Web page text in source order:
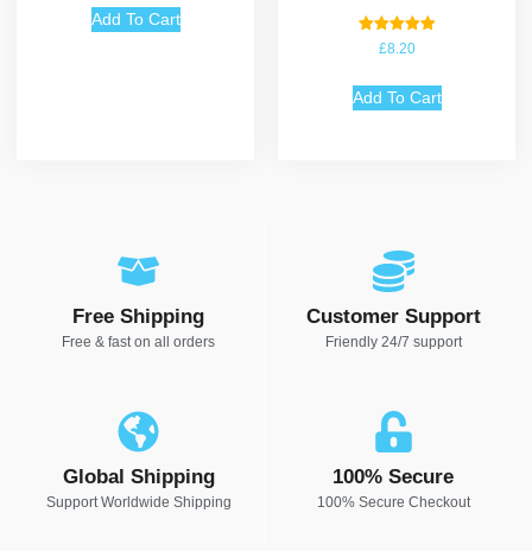
Add To Cart
Rated
5.00
£8.20
Add To Cart
Free Shipping
Free & fast on all orders
Customer Support
Friendly 24/7 support
Global Shipping
Support Worldwide Shipping
100% Secure
100% Secure Checkout